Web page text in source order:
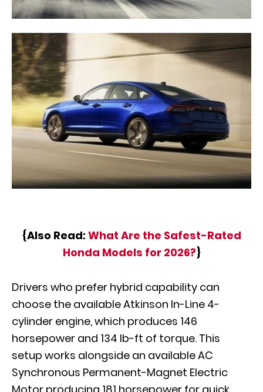
{Also Read:What Are the Safest-Rated
Honda Models for 2026?}
Drivers who prefer hybrid capability can
choose the available Atkinson In-Line 4-
cylinder engine, which produces 146
horsepower and 134 lb-ft of torque. This
setup works alongside an available AC
Synchronous Permanent-Magnet Electric